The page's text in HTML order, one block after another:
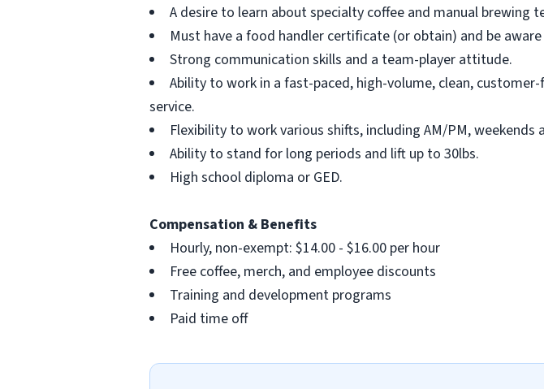
A desire to learn about specialty coffee and manual brewing
Must have a food handler certificate (or obtain) and be
Strong communication skills and a team-player attitude.
Ability to work in a fast-paced, high-volume, clean,
service.
Flexibility to work various shifts, including AM/PM, weekends
Ability to stand for long periods and lift up to 30lbs.
High school diploma or GED.
Compensation & Benefits
Hourly, non-exempt: $14.00 - $16.00 per hour
Free coffee, merch, and employee discounts
Training and development programs
Paid time off